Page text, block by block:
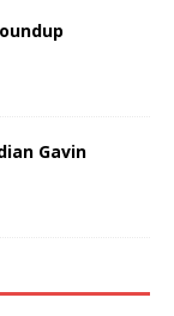
Gavin